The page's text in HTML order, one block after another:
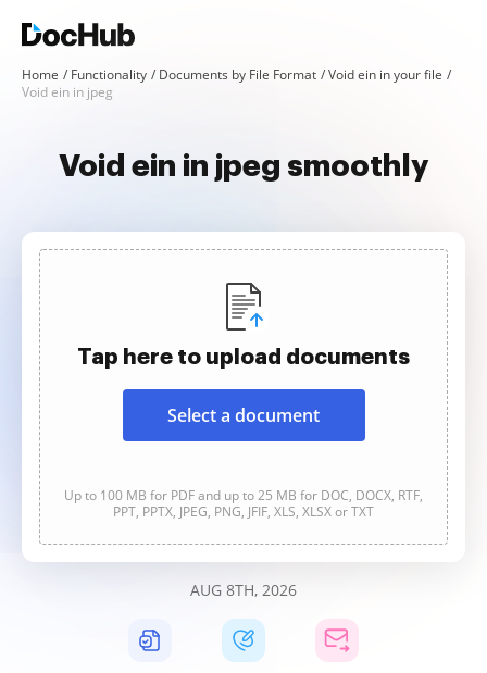
Home Functionality Documents by File Format
Void ein in your file
Void ein in jpeg
Void ein in jpeg smoothly
Tap here to upload documents
Select a document
Up to 100 MB for PDF and up to 25 MB for DOC, DOCX, RTF,
PPT, PPTX, JPEG, PNG, JFIF, XLS, XLSX or TXT
AUG 8TH, 2026